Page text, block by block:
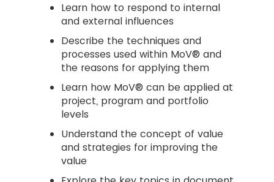
Learn how to respond to internal
and external influences
Describe the techniques and
processes used within MoV® and
the reasons for applying them
Learn how MoV® can be applied at
project, program and portfolio
levels
Understand the concept of value
and strategies for improving the
value